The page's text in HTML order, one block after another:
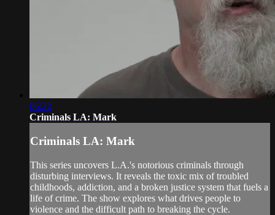
06:22
Criminals LA: Mark
Criminals LA: Mark
This series uncovers L.A.'s notorious criminals through
disturbing interviews. It reveals the toxic mix of troubled
childhoods, addiction, and a broken justice system that fuels a
life of crime. The show explores what drives people to
violence and the difficult path to breaking the cycle.